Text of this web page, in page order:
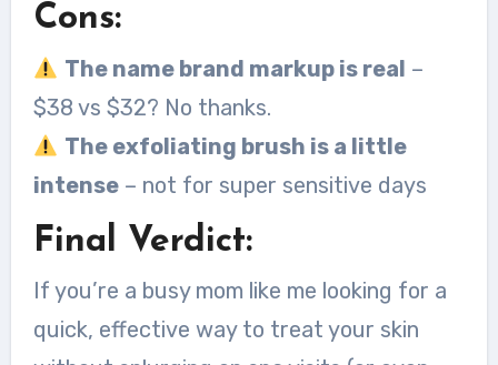
Cons:
The name brand markup is real –
$38 vs $32? No thanks.
The exfoliating brush is a little
intense– not for super sensitive days
Final Verdict:
If you’re a busy mom like me looking for a
quick, effective way to treat your skin